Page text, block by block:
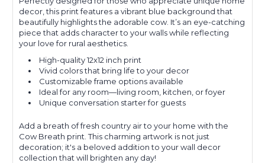
decor, this print features a vibrant blue background that
beautifully highlights the adorable cow. It’s an eye-catching
piece that adds character to your walls while reflecting
your love for rural aesthetics.
High-quality 12x12 inch print
Vivid colors that bring life to your decor
Customizable frame options available
Ideal for any room—living room, kitchen, or foyer
Unique conversation starter for guests
Add a breath of fresh country air to your home with the
Cow Breath print. This charming artwork is not just
decoration; it's a beloved addition to your wall decor
collection that will brighten any day!